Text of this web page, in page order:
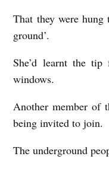
That they were hung
ground’.
She’d learnt the
windows.
Another member of
being invited to join.
The underground